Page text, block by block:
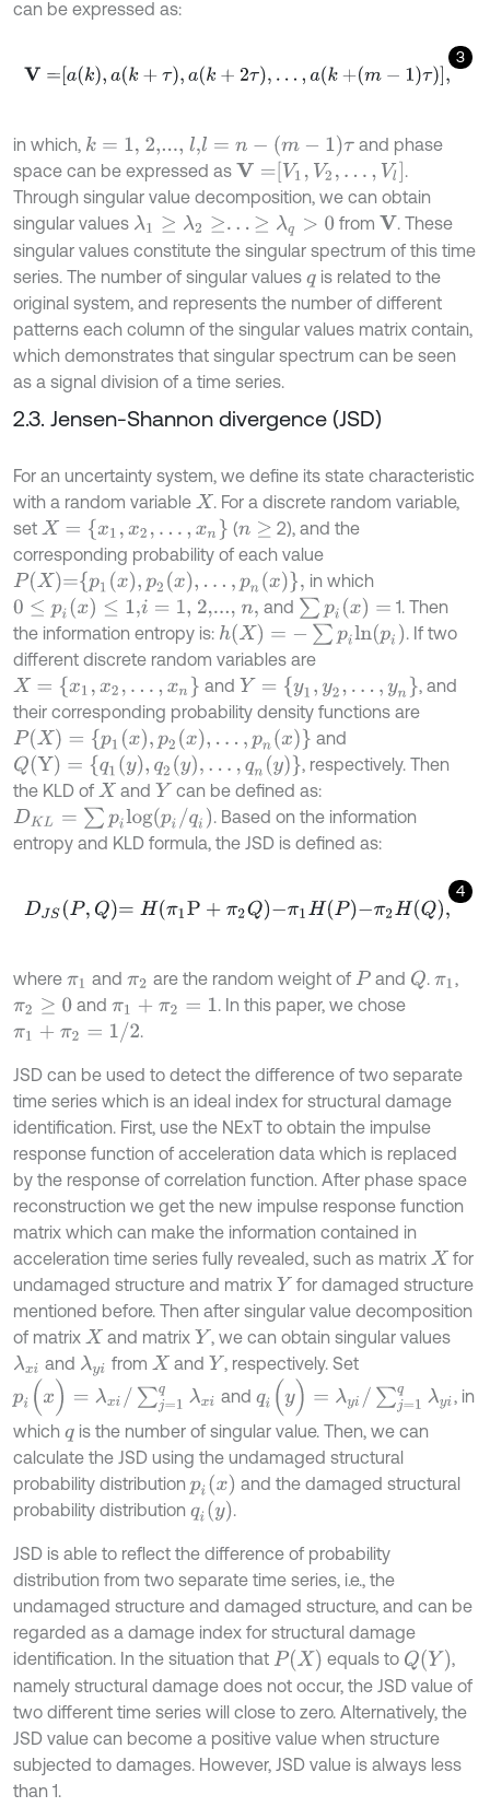
can be expressed as:
3
V= ak ,ak+τ,ak+2 τ,… ,ak +m- τ,
in which, k= 1, 2,..., l, l= n- (m -1) τ
and phase
space can be expressed as V= V1,V2, . Vl
.
Through singular value decomposition, we can obtain
singular values λ1≥ λ2 ...≥ q> 0 from V . These
singular values constitute the singular spectrum of this time
series. The number of singular values qis related to the
original system, and represents the number of different
patterns each column of the singular values matrix contain,
which demonstrates that singular spectrum can be seen
as a signal division of a time series.
2.3. Jensen-Shannon divergence (JSD)
For an uncertainty system, we define its state characteristic
with a random variable X . For a discrete random variable,
set X= {x1 x2,... x n} (n≥
2), and the
corresponding probability of each value
PX=p1x,p2x, .,pnx ,
in which
0 ≤p (x)≤1, i= 1, 2,..., n, and ∑ p i(x)=
1. Then
the information entropy is: h(X)=- ∑p ln( pi )
. If two
different discrete random variables are
X= {x1 x2,... x n} and Y= {y1 y2,.. ,yn}
, and
their corresponding probability density functions are
P(X)={p1(x ),p2 (x),.. pn (x)}
and
Q(Y)={ q1y q2y ,...,qn y}
, respectively. Then
the KLD of X and Y can be defined as:
DKL= ∑pi og( pi/ qi)
. Based on the information
entropy and KLD formula, the JSD is defined as:
4
DJ SP,Q=Hπ1P+ π2Q-π 1H P- π2HQ,
where π1 andπ2 are the random weight of P and Q .π1 ,
π2 ≥0 andπ1 π2 =1
. In this paper, we chose
π1 π2 =1/ 2 .
JSD can be used to detect the difference of two separate
time series which is an ideal index for structural damage
identification. First, use the NExT to obtain the impulse
response function of acceleration data which is replaced
by the response of correlation function. After phase space
reconstruction we get the new impulse response function
matrix which can make the information contained in
acceleration time series fully revealed, such as matrix X for
undamaged structure and matrix Y for damaged structure
mentioned before. Then after singular value decomposition
of matrix X and matrix Y , we can obtain singular values
λxi and λyi from X and Y , respectively. Set
p
x )= λ = λxi and q y ) =λ j= λ yi
, in
which qis the number of singular value. Then, we can
calculate the JSD using the undamaged structural
probability distribution pi (x)
and the damaged structural
probability distribution qi (y) .
JSD is able to reflect the difference of probability
distribution from two separate time series, i.e., the
undamaged structure and damaged structure, and can be
regarded as a damage index for structural damage
identification. In the situation that P(X ) equals to Q(Y)
,
namely structural damage does not occur, the JSD value of
two different time series will close to zero. Alternatively, the
JSD value can become a positive value when structure
subjected to damages. However, JSD value is always less
than 1.